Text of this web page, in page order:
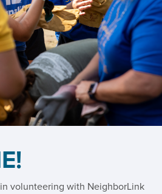
volunteering with NeighborLink